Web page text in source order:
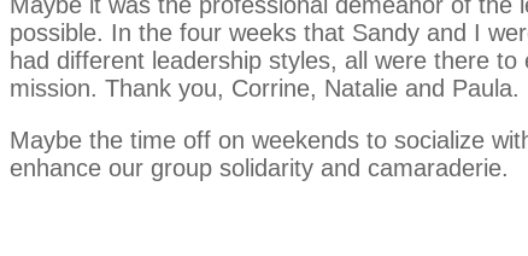
possible. In the four weeks that Sandy and I
had different leadership styles, all were there
mission. Thank you, Corrine, Natalie and Paula.
Maybe the time off on weekends to socialize
enhance our group solidarity and camaraderie.